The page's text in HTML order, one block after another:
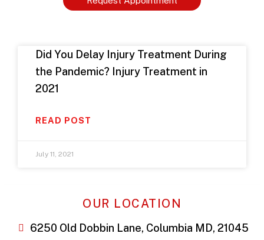
Did You Delay Injury Treatment During
the Pandemic? Injury Treatment in
2021
READ POST
July 11, 2021
OUR LOCATION
6250 Old Dobbin Lane, Columbia MD, 21045